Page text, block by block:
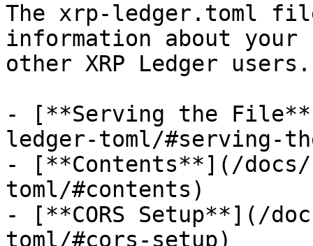
The xrp-ledger.toml
information about your
other XRP Ledger users.
- [**Serving the
ledger-toml/#serving-
- [**Contents**](/
toml/#contents)
- [**CORS Setup**](/
toml/#cors-setup)